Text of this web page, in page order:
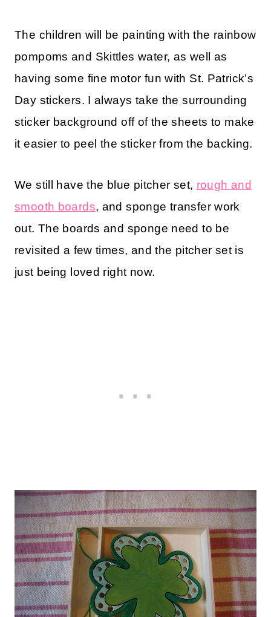
The children will be painting with the rainbow
pompoms and Skittles water, as well as
having some fine motor fun with St. Patrick’s
Day stickers. I always take the surrounding
sticker background off of the sheets to make
it easier to peel the sticker from the backing.
We still have the blue pitcher set, rough and
smooth boards, and sponge transfer work
out. The boards and sponge need to be
revisited a few times, and the pitcher set is
just being loved right now.